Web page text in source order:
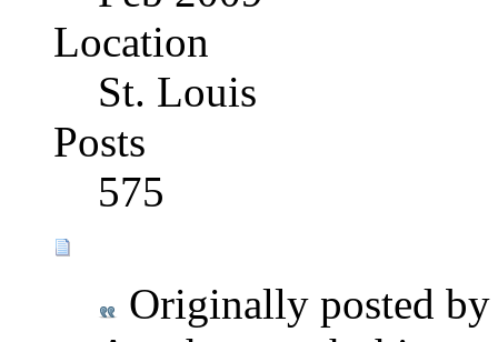
Location
St. Louis
Posts
575
Originally posted